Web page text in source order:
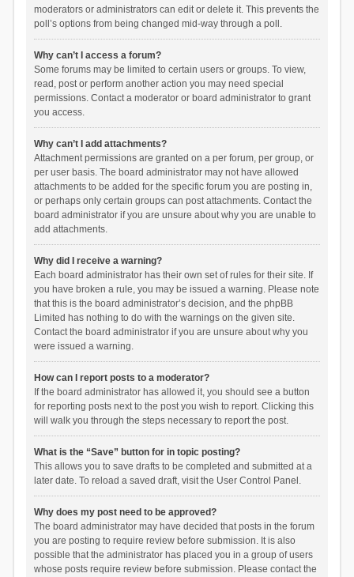
moderators or administrators can edit or delete it. This prevents the
poll’s options from being changed mid-way through a poll.
Why can’t I access a forum?
Some forums may be limited to certain users or groups. To view,
read, post or perform another action you may need special
permissions. Contact a moderator or board administrator to grant
you access.
Why can’t I add attachments?
Attachment permissions are granted on a per forum, per group, or
per user basis. The board administrator may not have allowed
attachments to be added for the specific forum you are posting in,
or perhaps only certain groups can post attachments. Contact the
board administrator if you are unsure about why you are unable to
add attachments.
Why did I receive a warning?
Each board administrator has their own set of rules for their site. If
you have broken a rule, you may be issued a warning. Please note
that this is the board administrator’s decision, and the phpBB
Limited has nothing to do with the warnings on the given site.
Contact the board administrator if you are unsure about why you
were issued a warning.
How can I report posts to a moderator?
If the board administrator has allowed it, you should see a button
for reporting posts next to the post you wish to report. Clicking this
will walk you through the steps necessary to report the post.
What is the “Save” button for in topic posting?
This allows you to save drafts to be completed and submitted at a
later date. To reload a saved draft, visit the User Control Panel.
Why does my post need to be approved?
The board administrator may have decided that posts in the forum
you are posting to require review before submission. It is also
possible that the administrator has placed you in a group of users
whose posts require review before submission. Please contact the